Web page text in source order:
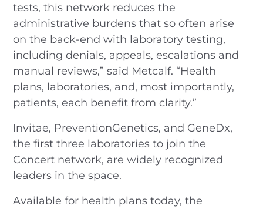
tests, this network reduces the
administrative burdens that so often arise
on the back-end with laboratory testing,
including denials, appeals, escalations and
manual reviews,” said Metcalf. “Health
plans, laboratories, and, most importantly,
patients, each benefit from clarity.”
Invitae, PreventionGenetics, and GeneDx,
the first three laboratories to join the
Concert network, are widely recognized
leaders in the space.
Available for health plans today, the